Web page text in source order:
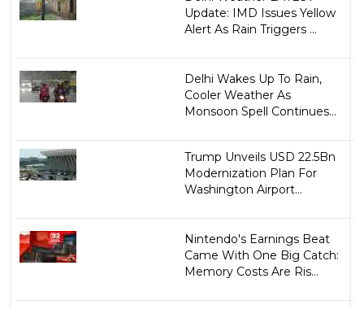
Update: IMD Issues Yellow
Alert As Rain Triggers ...
Delhi Wakes Up To Rain,
Cooler Weather As
Monsoon Spell Continues...
Trump Unveils USD 22.5Bn
Modernization Plan For
Washington Airport...
Nintendo's Earnings Beat
Came With One Big Catch:
Memory Costs Are Ris...